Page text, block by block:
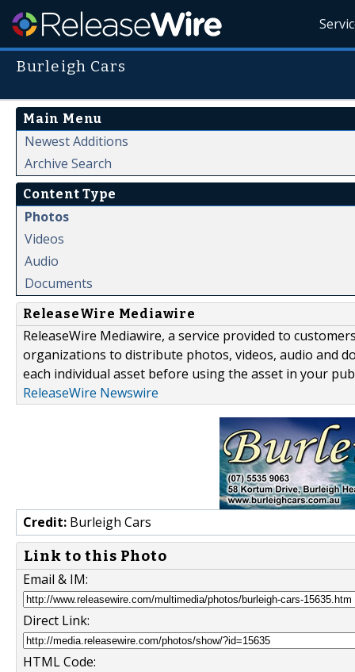
Burleigh Cars
Main Menu
Newest Additions
Archive Search
Content Type
Photos
Videos
Audio
Documents
ReleaseWire Mediawire
ReleaseWire Mediawire, a service provided to
organizations to distribute photos, videos, audio and
each individual asset before using the asset in your
ReleaseWire Newswire
Credit: Burleigh Cars
Link to this Photo
Email & IM:
Direct Link:
HTML Code: